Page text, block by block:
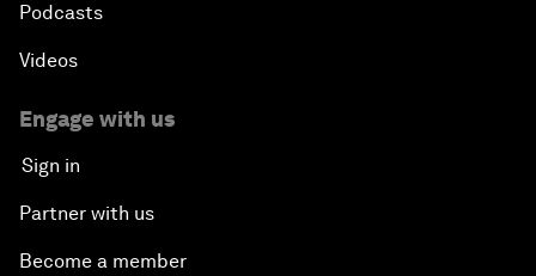
Podcasts
Videos
Engage with us
Sign in
Partner with us
Become a member